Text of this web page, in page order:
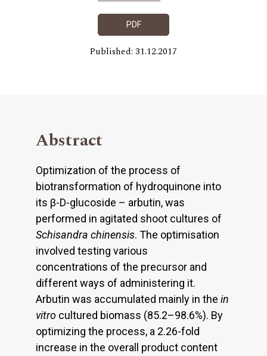
PDF
Published: 31.12.2017
Abstract
Optimization of the process of
biotransformation of hydroquinone into
its β-D-glucoside – arbutin, was
performed in agitated shoot cultures of
Schisandra chinensis. The optimisation
involved testing various
concentrations of the precursor and
different ways of administering it.
Arbutin was accumulated mainly in the in
vitro cultured biomass (85.2–98.6%). By
optimizing the process, a 2.26-fold
increase in the overall product content